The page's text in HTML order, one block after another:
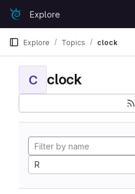
Skip to content
GitLabExplore
Explore Topics clock
C clock
R